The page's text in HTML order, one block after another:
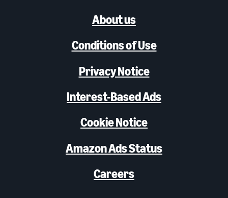
About us
Conditions of Use
Privacy Notice
Interest-Based Ads
Cookie Notice
Amazon Ads Status
Careers